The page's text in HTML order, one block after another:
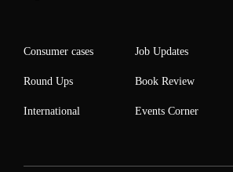
Consumer cases
Round Ups
International
Job Updates
Book Review
Events Corner